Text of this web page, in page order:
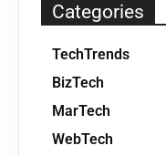
Categories
TechTrends
BizTech
MarTech
WebTech